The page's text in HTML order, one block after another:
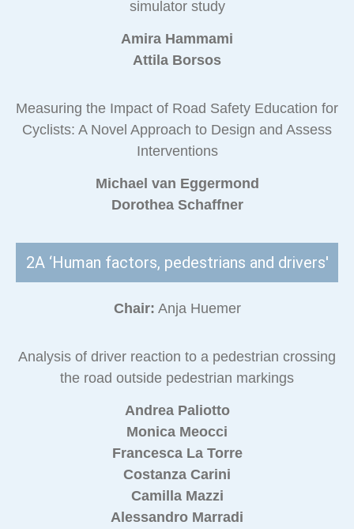
simulator study
Amira Hammami
Attila Borsos
Measuring the Impact of Road Safety Education for
Cyclists: A Novel Approach to Design and Assess
Interventions
Michael van Eggermond
Dorothea Schaffner
2A ‘Human factors, pedestrians and drivers'
Chair: Anja Huemer
Analysis of driver reaction to a pedestrian crossing
the road outside pedestrian markings
Andrea Paliotto
Monica Meocci
Francesca La Torre
Costanza Carini
Camilla Mazzi
Alessandro Marradi